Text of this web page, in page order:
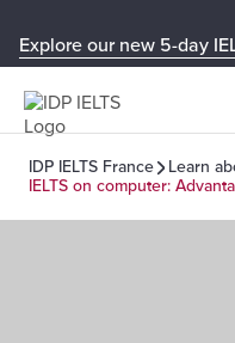
Explore our new 5-day
IDP IELTS France
Learn
IELTS on computer: